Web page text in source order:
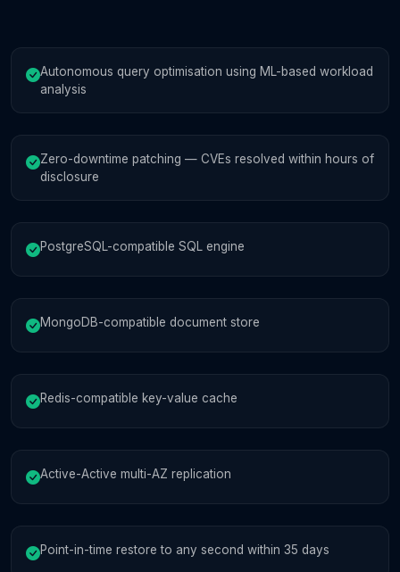
Autonomous query optimisation using ML-based workload
analysis
Zero-downtime patching — CVEs resolved within hours of
disclosure
PostgreSQL-compatible SQL engine
MongoDB-compatible document store
Redis-compatible key-value cache
Active-Active multi-AZ replication
Point-in-time restore to any second within 35 days